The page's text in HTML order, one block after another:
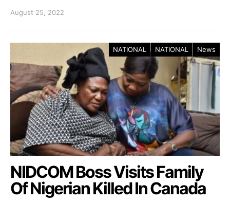
August 25, 2022
NATIONAL NATIONAL News
NIDCOM Boss Visits Family
Of Nigerian Killed In Canada